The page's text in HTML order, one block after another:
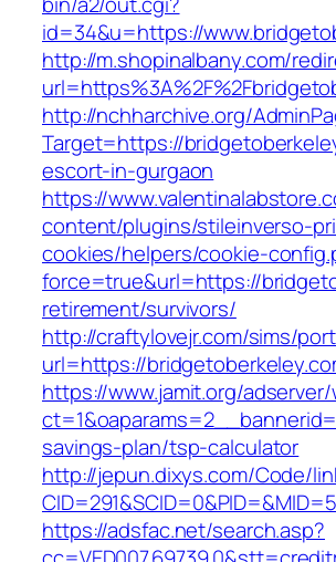
id=34&u=https://
http://m.shopinalbany.com/
http://nchharchive.org/
Target=https://
escort-in-gurgaon
https://
content/plugins/stileinverso-
cookies/helpers/cookie-
force=true&url=https://
retirement/survivors/
http://craftylovejr.com/sims/
url=https://
https://www.jamit.org/
savings-plan/tsp-calculator
http://jepun.dixys.com/Code/
https://adsfac.net/search.asp?